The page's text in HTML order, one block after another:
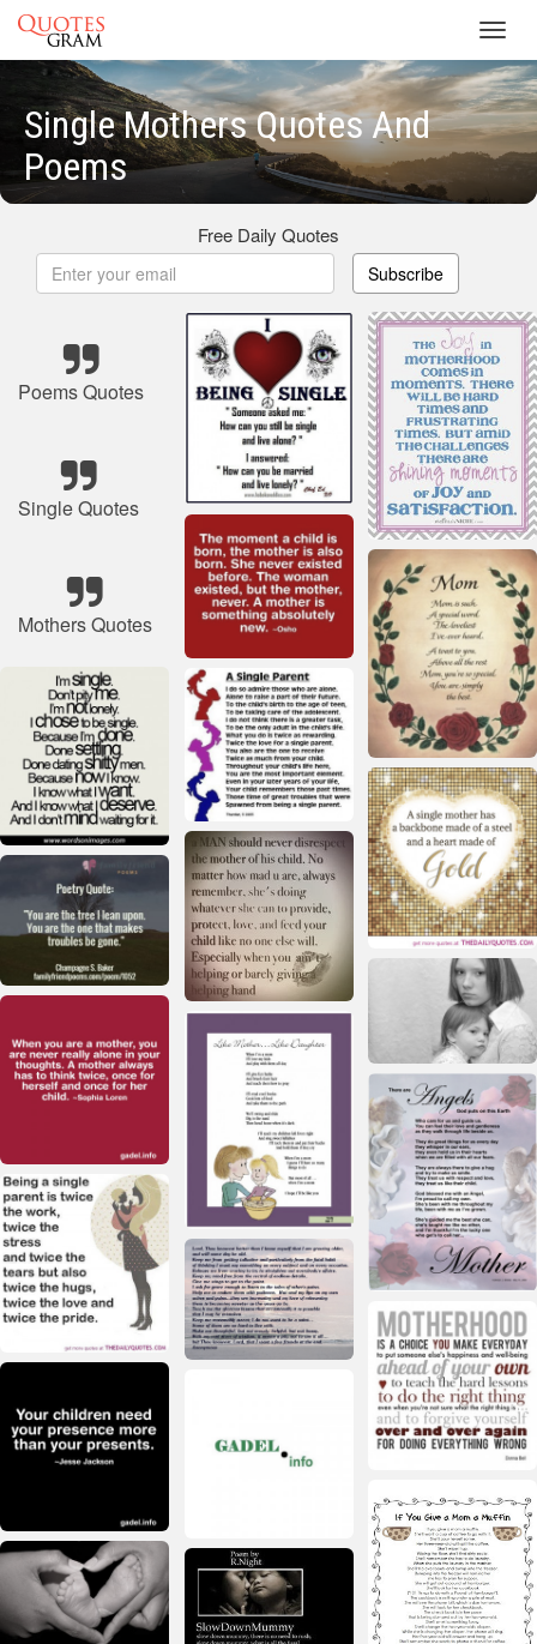
Single Mothers Quotes And
Poems
Free Daily Quotes
Subscribe
Poems Quotes
Single Quotes
Mothers Quotes